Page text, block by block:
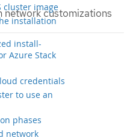
network customizations
cluster image
installation
install-
Azure Stack
credentials
to use an
phases
network